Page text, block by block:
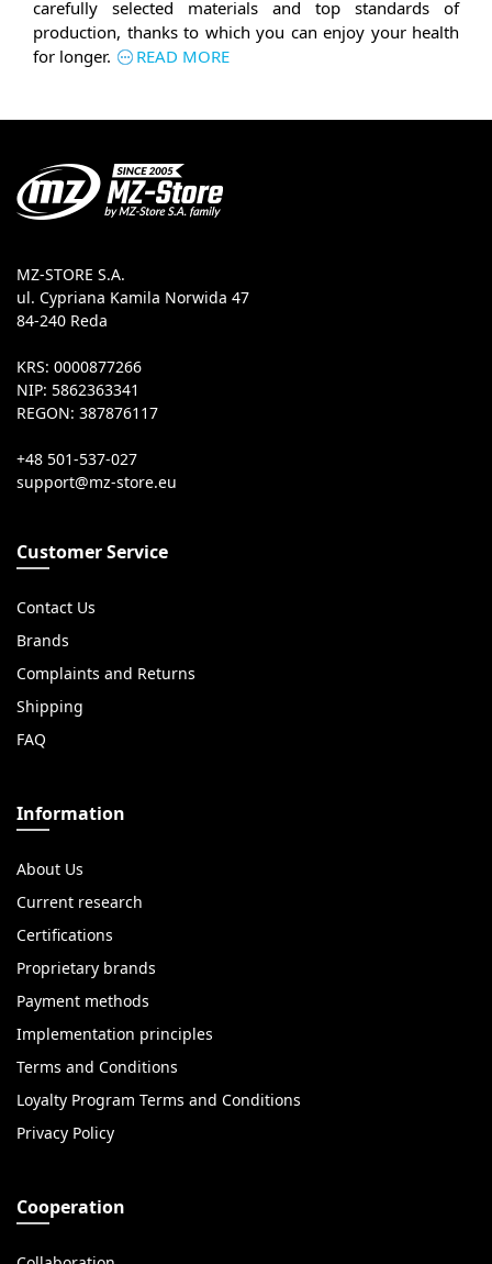
carefully selected materials and top standards of
production, thanks to which you can enjoy your health
for longer.
READ MORE
MZ-STORE S.A.
ul. Cypriana Kamila Norwida 47
84-240 Reda
KRS: 0000877266
NIP: 5862363341
REGON: 387876117
+48 501-537-027
Customer Service
Contact Us
Brands
Complaints and Returns
Shipping
FAQ
Information
About Us
Current research
Certifications
Proprietary brands
Payment methods
Implementation principles
Terms and Conditions
Loyalty Program Terms and Conditions
Privacy Policy
Cooperation